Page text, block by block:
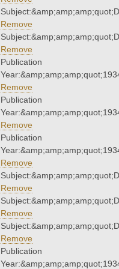
Remove
Remove
Publication
Remove
Publication
Remove
Publication
Remove
Remove
Remove
Remove
Publication